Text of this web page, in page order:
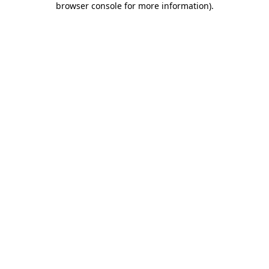
browser console for more information).